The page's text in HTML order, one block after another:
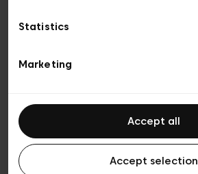
Statistics
Marketing
Accept all
Accept selection